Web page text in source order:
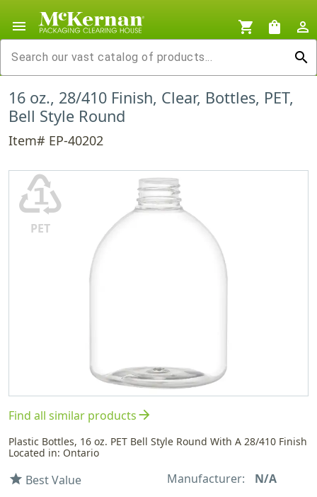
menu shopping_cart shopping_bag
person_outline
search
16 oz., 28/410 Finish, Clear, Bottles, PET,
Bell Style Round
Item# EP-40202
♳
PET
Find all similar productsarrow_forward
Plastic Bottles, 16 oz. PET Bell Style Round With A 28/410 Finish
Located in: Ontario
star Best Value Manufacturer: N/A